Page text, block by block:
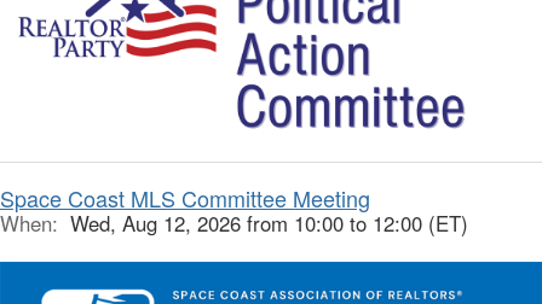
Space Coast MLS Committee Meeting
When: Wed, Aug 12, 2026 from 10:00 to 12:00 (ET)